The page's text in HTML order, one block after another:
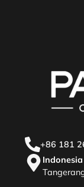
+86 181